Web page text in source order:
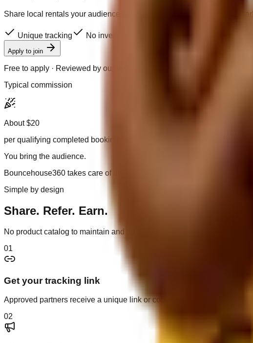
Share local rentals your audience can actually book. We handle the
Unique tracking No inventory to manage
Apply to join
Free to apply · Reviewed by our team
Typical commission
About $20
per qualifying completed booking
You bring the audience.
Bouncehouse360 takes care of the booking experience.
Simple by design
Share. Refer. Earn.
No product catalog to maintain and no customer orders to coordinate.
01
Get your tracking link
Approved partners receive a unique link or code tied to their referrals.
02